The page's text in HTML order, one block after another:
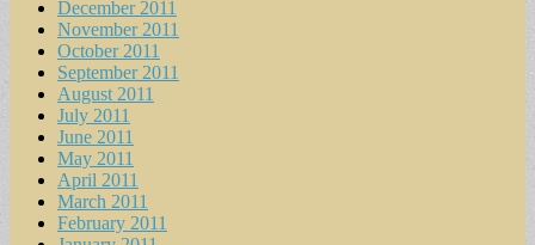
December 2011
November 2011
October 2011
September 2011
August 2011
July 2011
June 2011
May 2011
April 2011
March 2011
February 2011